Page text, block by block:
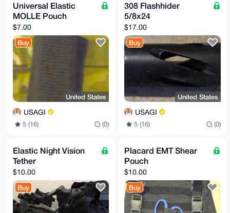
Universal Elastic
MOLLE Pouch
$7.00
Buy
United States
USAGI
5 (16) (0)
308 Flashhider
5/8x24
$17.00
Buy
United States
USAGI
5 (16) (0)
Elastic Night Vision
Tether
$10.00
Buy
Placard EMT Shear
Pouch
$10.00
Buy